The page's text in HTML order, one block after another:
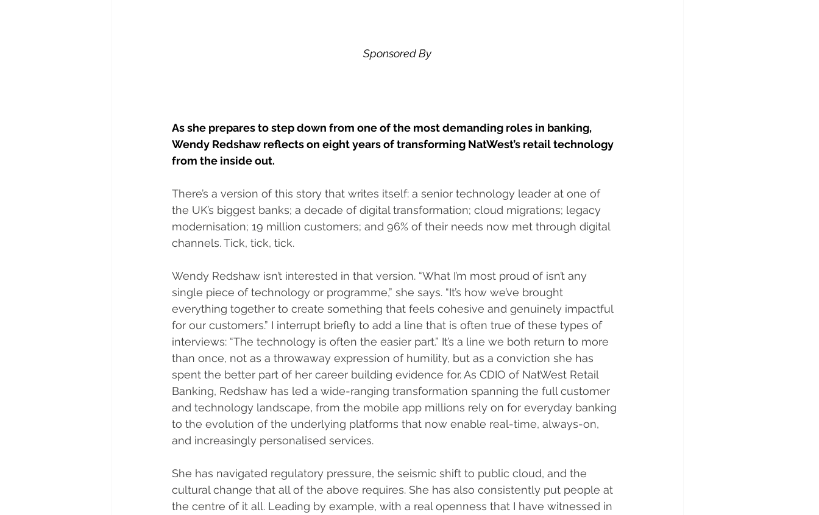
Sponsored By
As she prepares to step down from one of the most demanding roles in banking,
Wendy Redshaw reflects on eight years of transforming NatWest’s retail technology
from the inside out.
There’s a version of this story that writes itself: a senior technology leader at one of
the UK’s biggest banks; a decade of digital transformation; cloud migrations; legacy
modernisation; 19 million customers; and 96% of their needs now met through digital
channels. Tick, tick, tick.
Wendy Redshaw isn’t interested in that version. “What I’m most proud of isn’t any
single piece of technology or programme,” she says. “It’s how we’ve brought
everything together to create something that feels cohesive and genuinely impactful
for our customers.” I interrupt briefly to add a line that is often true of these types of
interviews: “The technology is often the easier part.” It’s a line we both return to more
than once, not as a throwaway expression of humility, but as a conviction she has
spent the better part of her career building evidence for. As CDIO of NatWest Retail
Banking, Redshaw has led a wide-ranging transformation spanning the full customer
and technology landscape, from the mobile app millions rely on for everyday banking
to the evolution of the underlying platforms that now enable real-time, always-on,
and increasingly personalised services.
She has navigated regulatory pressure, the seismic shift to public cloud, and the
cultural change that all of the above requires. She has also consistently put people at
the centre of it all. Leading by example, with a real openness that I have witnessed in